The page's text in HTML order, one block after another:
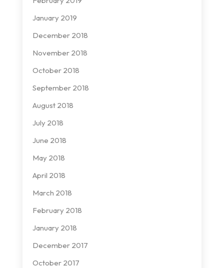
January 2019
December 2018
November 2018
October 2018
September 2018
August 2018
July 2018
June 2018
May 2018
April 2018
March 2018
February 2018
January 2018
December 2017
October 2017